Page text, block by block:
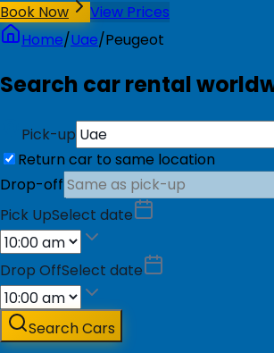
Book Now
View Prices
Home/Uae/Peugeot
Search car rental
Pick-up
Return car to same location
Drop-off
Pick UpSelect date
Drop OffSelect date
Search Cars